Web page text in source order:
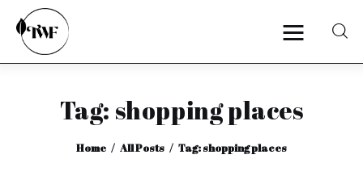
Tag: shopping places
Home All Posts Tag: shopping places
Home
Categories